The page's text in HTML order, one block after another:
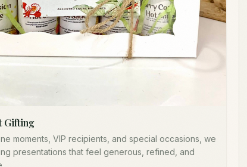
Gifting
moments, VIP recipients, and special occasions, we
presentations that feel generous, refined, and